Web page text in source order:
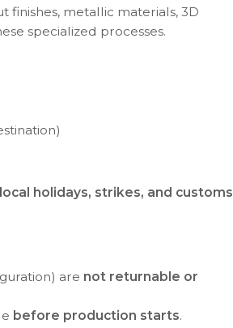
finishes, metallic materials, 3D
specialized processes.
holidays, strikes, and customs
are not returnable or
before production starts.